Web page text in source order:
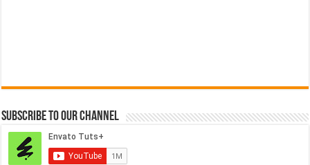
Subscribe to our Channel